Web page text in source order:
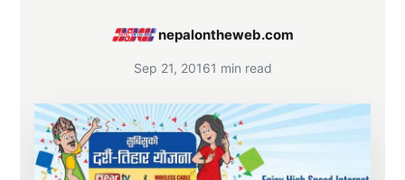
nepalontheweb.com
Sep 21, 20161 min read